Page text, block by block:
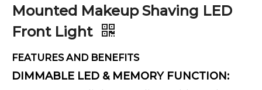
Mounted Makeup Shaving LED
Front Light
FEATURES AND BENEFITS
DIMMABLE LED & MEMORY FUNCTION: